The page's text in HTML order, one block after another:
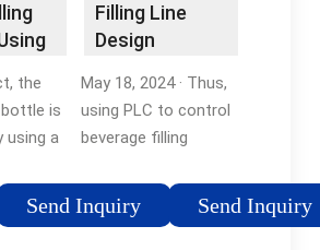
the
is
using a
also the
Send Inquiry
Filling Line
Design
Efficiency
May 18, 2024 · Thus,
using PLC to control
beverage filling
automated, efficient,
and intelligent
Send Inquiry